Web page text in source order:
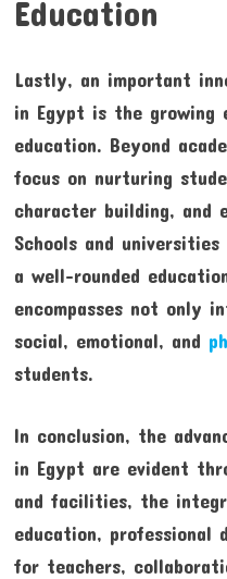
Education
Lastly, an important
in Egypt is the growing
education. Beyond
focus on nurturing
character building, and
Schools and
a well-rounded
encompasses not only
social, emotional, and
students.
In conclusion, the
in Egypt are evident
and facilities, the
education, professional
for teachers,